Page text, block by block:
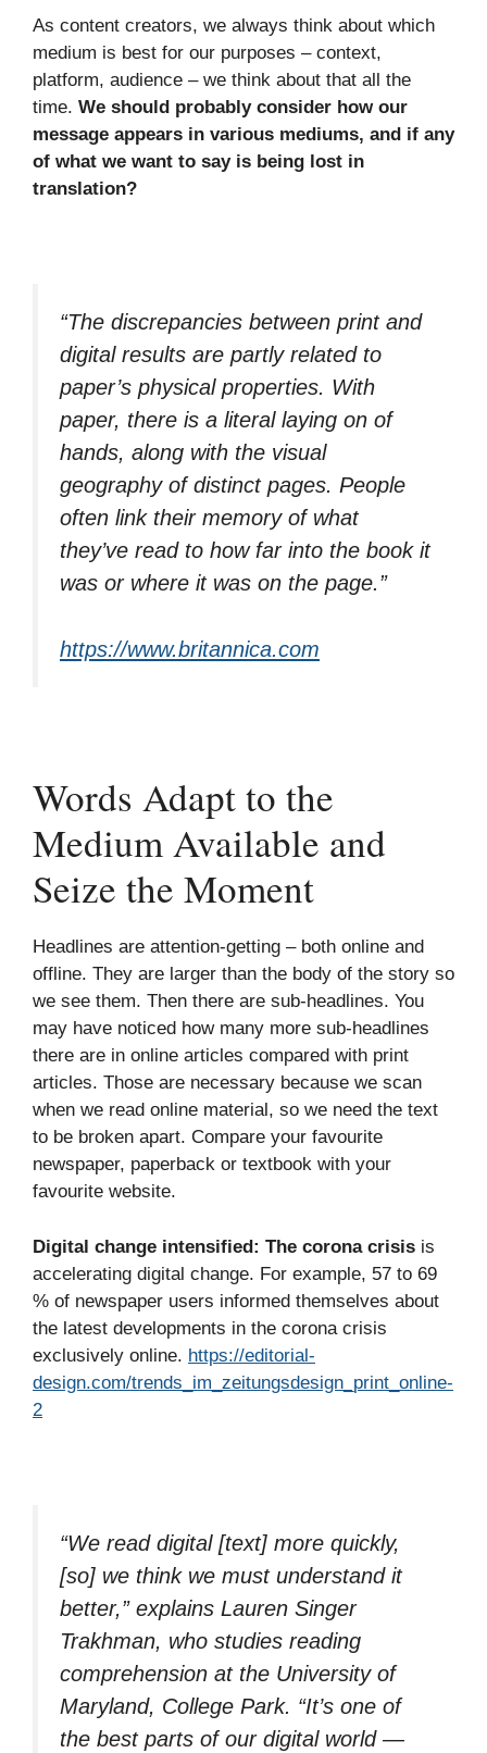
As content creators, we always think about which
medium is best for our purposes – context,
platform, audience – we think about that all the
time. We should probably consider how our
message appears in various mediums, and if any
of what we want to say is being lost in
translation?
“The discrepancies between print and
digital results are partly related to
paper’s physical properties. With
paper, there is a literal laying on of
hands, along with the visual
geography of distinct pages. People
often link their memory of what
they’ve read to how far into the book it
was or where it was on the page.”
https://www.britannica.com
Words Adapt to the
Medium Available and
Seize the Moment
Headlines are attention-getting – both online and
offline. They are larger than the body of the story so
we see them. Then there are sub-headlines. You
may have noticed how many more sub-headlines
there are in online articles compared with print
articles. Those are necessary because we scan
when we read online material, so we need the text
to be broken apart. Compare your favourite
newspaper, paperback or textbook with your
favourite website.
Digital change intensified: The corona crisis is
accelerating digital change. For example, 57 to 69
% of newspaper users informed themselves about
the latest developments in the corona crisis
exclusively online. https://editorial-
design.com/trends_im_zeitungsdesign_print_online-
2
“We read digital [text] more quickly,
[so] we think we must understand it
better,” explains Lauren Singer
Trakhman, who studies reading
comprehension at the University of
Maryland, College Park. “It’s one of
the best parts of our digital world —